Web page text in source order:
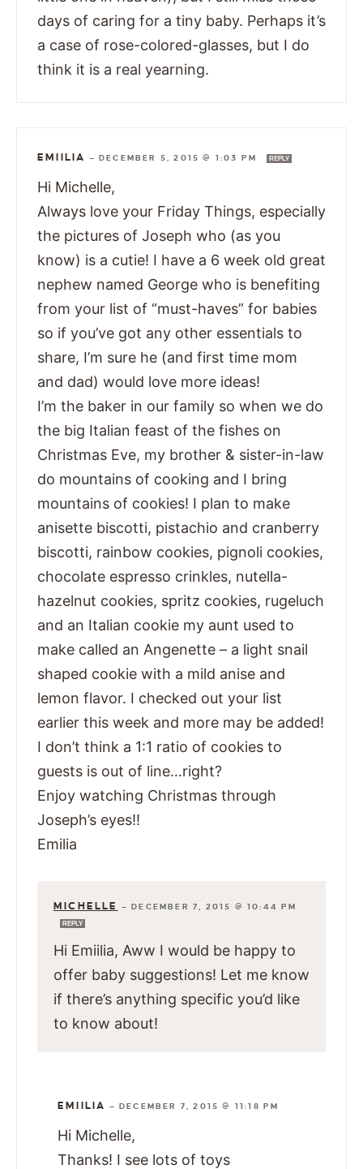
days of caring for a tiny baby. Perhaps it’s
a case of rose-colored-glasses, but I do
think it is a real yearning.
EMIILIA —DECEMBER 5, 2015 @ 1:03 PM REPLY
Hi Michelle,
Always love your Friday Things, especially
the pictures of Joseph who (as you
know) is a cutie! I have a 6 week old great
nephew named George who is benefiting
from your list of “must-haves” for babies
so if you’ve got any other essentials to
share, I’m sure he (and first time mom
and dad) would love more ideas!
I’m the baker in our family so when we do
the big Italian feast of the fishes on
Christmas Eve, my brother & sister-in-law
do mountains of cooking and I bring
mountains of cookies! I plan to make
anisette biscotti, pistachio and cranberry
biscotti, rainbow cookies, pignoli cookies,
chocolate espresso crinkles, nutella-
hazelnut cookies, spritz cookies, rugeluch
and an Italian cookie my aunt used to
make called an Angenette – a light snail
shaped cookie with a mild anise and
lemon flavor. I checked out your list
earlier this week and more may be added!
I don’t think a 1:1 ratio of cookies to
guests is out of line…right?
Enjoy watching Christmas through
Joseph’s eyes!!
Emilia
MICHELLE —DECEMBER 7, 2015 @ 10:44 PM
REPLY
Hi Emiilia, Aww I would be happy to
offer baby suggestions! Let me know
if there’s anything specific you’d like
to know about!
EMIILIA —DECEMBER 7, 2015 @ 11:18 PM
Hi Michelle,
Thanks! I see lots of toys